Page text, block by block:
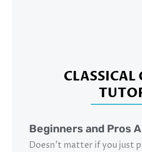
CLASSICAL
Beginners and Pros
Doesn’t matter if you just